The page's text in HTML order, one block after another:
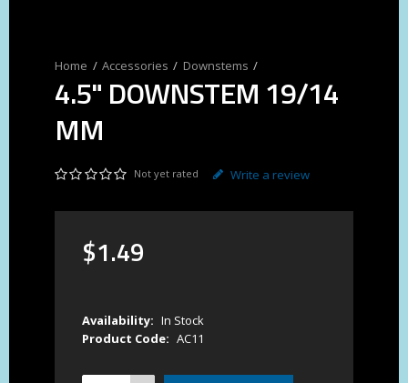
Accessories Downstems
4.5" DOWNSTEM 19/14
MM
Not yet rated Write a review
$1.49
Availability: In Stock
Product Code: AC11